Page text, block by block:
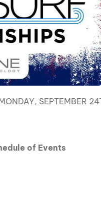
SEPTEMBER
of Events